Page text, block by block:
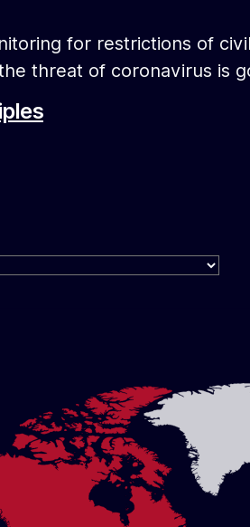
for restrictions of
threat of coronavirus is